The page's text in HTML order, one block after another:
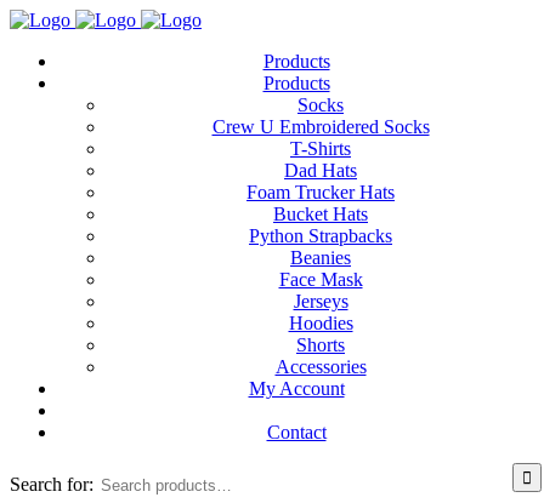
Products
Products
Socks
Crew U Embroidered Socks
T-Shirts
Dad Hats
Foam Trucker Hats
Bucket Hats
Python Strapbacks
Beanies
Face Mask
Jerseys
Hoodies
Shorts
Accessories
My Account
Contact
Search for: